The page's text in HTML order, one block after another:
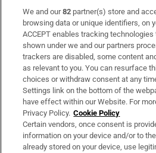
Subscribe
Support
About Us
Irish Times Products & Services
OUR PARTNERS:
We and our82 partner(s) store and
browsing data or unique identifiers, on
ACCEPT enables tracking
shown under we and our partners
trackers are disabled, some content
as relevant to you. You can resurface
choices or withdraw consent at any
Settings link on the bottom of the
have effect within our Website. For
Privacy Policy. Cookie Policy
Certain vendors, once consent is
information on your device and/or to
already stored on your device, use